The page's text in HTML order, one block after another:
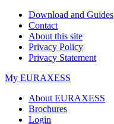
Download and Guides
Contact
About this site
Privacy Policy
Privacy Statement
My EURAXESS
About EURAXESS
Brochures
Login